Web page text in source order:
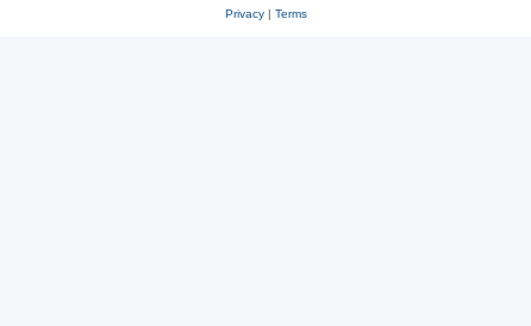
Privacy| Terms